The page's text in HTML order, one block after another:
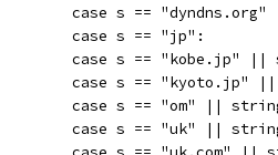
case s ==
			case s == "jp":
case s == "kobe.jp"
case s == "kyoto.jp"
case s == "om" ||
case s == "uk" ||